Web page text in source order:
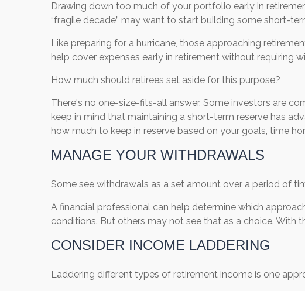
Drawing down too much of your portfolio early in
“fragile decade” may want to start building some short-
Like preparing for a hurricane, those approaching
help cover expenses early in retirement without requiring
How much should retirees set aside for this purpose?
There's no one-size-fits-all answer. Some investors are
keep in mind that maintaining a short-term reserve has
how much to keep in reserve based on your goals, time
MANAGE YOUR WITHDRAWALS
Some see withdrawals as a set amount over a period of
A financial professional can help determine which
conditions. But others may not see that as a choice. With
CONSIDER INCOME LADDERING
Laddering different types of retirement income is one